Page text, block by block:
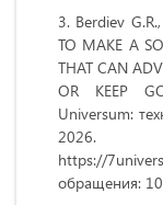
Berdiev
TO MAKE A
THAT CAN
OR KEEP
Universum:
https://
обращения: